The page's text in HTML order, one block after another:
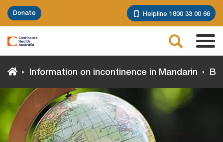
Skip
to
content
Donate Helpline 1800 33 00 66
Search
Information on incontinence in Mandarin